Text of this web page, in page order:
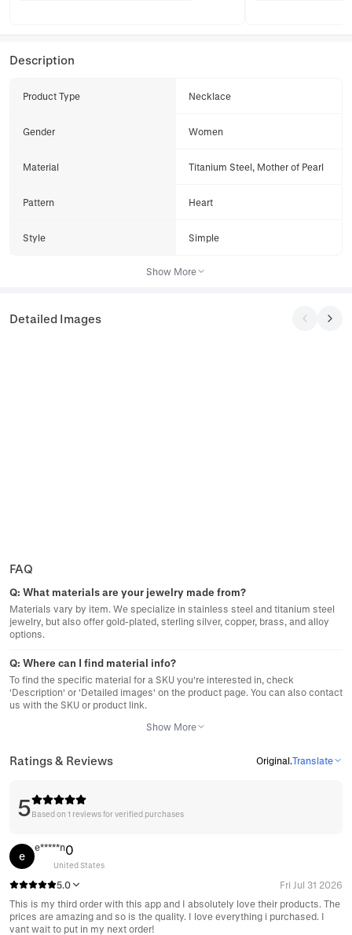
Description
Product Type Necklace
Gender Women
Material Titanium Steel, Mother of Pearl
Pattern Heart
Style Simple
Show More
Detailed Images
FAQ
Q: What materials are your jewelry made from?
Materials vary by item. We specialize in stainless steel and titanium steel
jewelry, but also offer gold-plated, sterling silver, copper, brass, and alloy
options.
Q: Where can I find material info?
To find the specific material for a SKU you're interested in, check
'Description' or 'Detailed images' on the product page. You can also contact
us with the SKU or product link.
Show More
Ratings & Reviews Original Translate
5Based on 1 reviews for verified purchases
e
e*****n0
United States
5.0
Fri Jul 31 2026
This is my third order with this app and I absolutely love their products. The
prices are amazing and so is the quality. I love everything i purchased. I
vant wait to put in my next order!